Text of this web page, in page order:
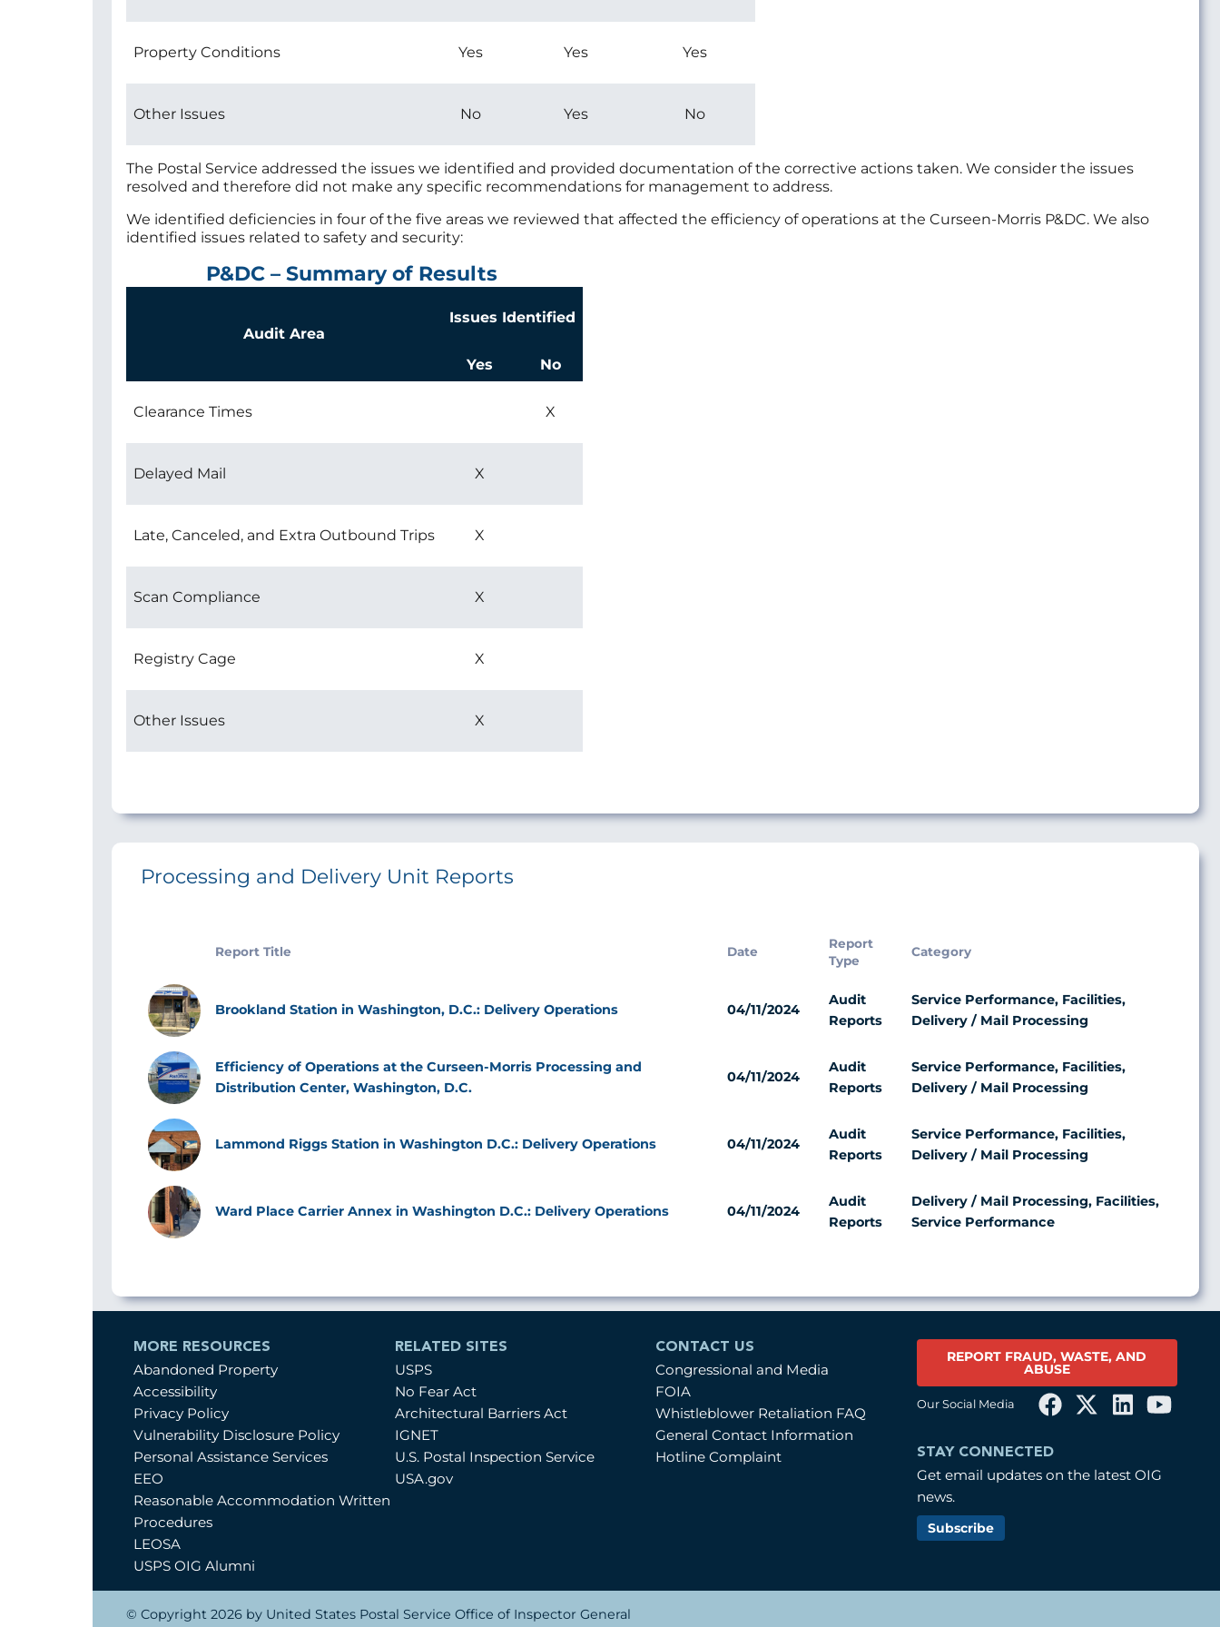
Property Conditions Yes Yes Yes
Other Issues No Yes No
The Postal Service addressed the issues we identified and provided documentation of the corrective actions taken. We consider the issues
resolved and therefore did not make any specific recommendations for management to address.
We identified deficiencies in four of the five areas we reviewed that affected the efficiency of operations at the Curseen-Morris P&DC. We also
identified issues related to safety and security:
P&DC – Summary of Results
Audit Area
Issues Identified
Yes No
Clearance Times X
Delayed Mail X
Late, Canceled, and Extra Outbound Trips X
Scan Compliance X
Registry Cage X
Other Issues X
Processing and Delivery Unit Reports
Report Title Date
Report
Type
Category
Image
Brookland Station in Washington, D.C.: Delivery Operations
04/11/2024
Audit
Reports
Service Performance, Facilities,
Delivery / Mail Processing
Image
Efficiency of Operations at the Curseen-Morris Processing and
Distribution Center, Washington, D.C.
04/11/2024
Audit
Reports
Service Performance, Facilities,
Delivery / Mail Processing
Image
Lammond Riggs Station in Washington D.C.: Delivery Operations
04/11/2024
Audit
Reports
Service Performance, Facilities,
Delivery / Mail Processing
Image
Ward Place Carrier Annex in Washington D.C.: Delivery Operations
04/11/2024
Audit
Reports
Delivery / Mail Processing, Facilities,
Service Performance
MORE RESOURCES
Abandoned Property
Accessibility
Privacy Policy
Vulnerability Disclosure Policy
Personal Assistance Services
EEO
Reasonable Accommodation Written
Procedures
LEOSA
USPS OIG Alumni
RELATED SITES
USPS
No Fear Act
Architectural Barriers Act
IGNET
U.S. Postal Inspection Service
USA.gov
CONTACT US
Congressional and Media
FOIA
Whistleblower Retaliation FAQ
General Contact Information
Hotline Complaint
REPORT FRAUD, WASTE, AND
ABUSE
Our Social Media
STAY CONNECTED
Get email updates on the latest OIG
news.
Subscribe
© Copyright 2026 by United States Postal Service Office of Inspector General